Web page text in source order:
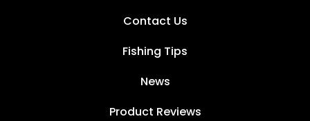
Contact Us
Fishing Tips
News
Product Reviews